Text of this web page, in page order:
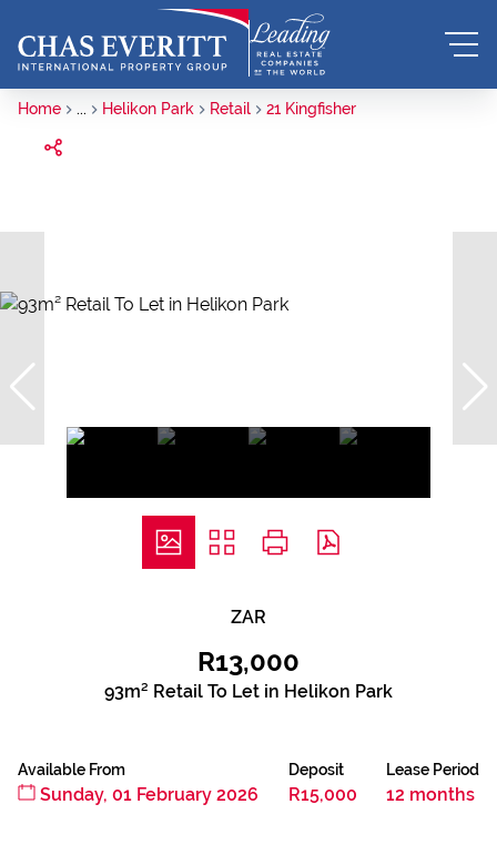
Home ... Helikon Park Retail 21 Kingfisher
ZAR
R13,000
93m² Retail To Let in Helikon Park
Available From
Sunday, 01 February 2026
Deposit
R15,000
Lease Period
12 months